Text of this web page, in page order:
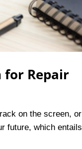
for Repair
on the screen, or
future, which entails